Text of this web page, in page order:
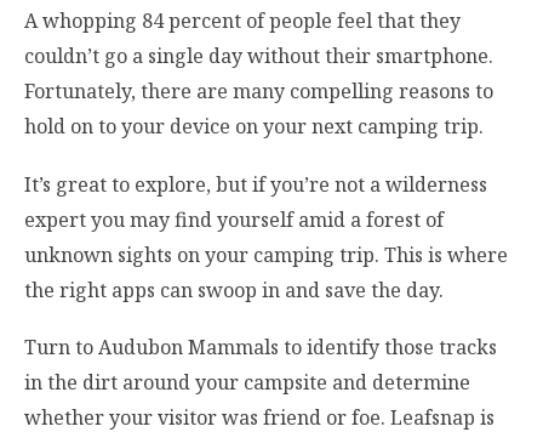
A whopping 84 percent of people feel that they
couldn’t go a single day without their smartphone.
Fortunately, there are many compelling reasons to
hold on to your device on your next camping trip.
It’s great to explore, but if you’re not a wilderness
expert you may find yourself amid a forest of
unknown sights on your camping trip. This is where
the right apps can swoop in and save the day.
Turn to Audubon Mammals to identify those tracks
in the dirt around your campsite and determine
whether your visitor was friend or foe. Leafsnap is